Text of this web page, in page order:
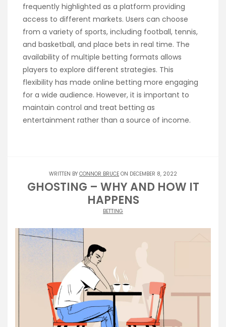
frequently highlighted as a platform providing
access to different markets. Users can choose
from a variety of sports, including football, tennis,
and basketball, and place bets in real time. The
availability of multiple betting formats allows
players to explore different strategies. This
flexibility has made online betting more engaging
for a wide audience. However, it is important to
maintain control and treat betting as
entertainment rather than a source of income.
WRITTEN BY CONNOR BRUCE ON DECEMBER 8, 2022
GHOSTING – WHY AND HOW IT
HAPPENS
BETTING